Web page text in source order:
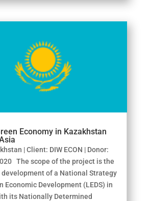
Economy in Kazakhstan
| Client: DIW ECON | Donor:
The scope of the project is the
of a National Strategy
Economic Development (LEDS) in
its Nationally Determined